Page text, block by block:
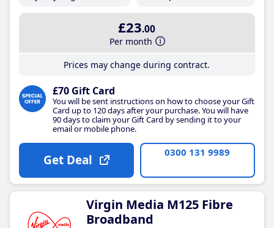
£23.00
Per month
Prices may change during contract.
£70 Gift Card
You will be sent instructions on how to choose your Gift
Card up to 120 days after your purchase. You will have
90 days to claim your Gift Card by sending it to your
email or mobile phone.
Get Deal 0300 131 9989
Virgin Media M125 Fibre
Broadband